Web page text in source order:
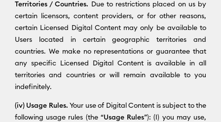
Territories / Countries. Due to restrictions placed on us by
certain licensors, content providers, or for other reasons,
certain Licensed Digital Content may only be available to
Users located in certain geographic territories and
countries. We make no representations or guarantee that
any specific Licensed Digital Content is available in all
territories and countries or will remain available to you
indefinitely.
(iv) Usage Rules. Your use of Digital Content is subject to the
following usage rules (the “Usage Rules”): (I) you may use,